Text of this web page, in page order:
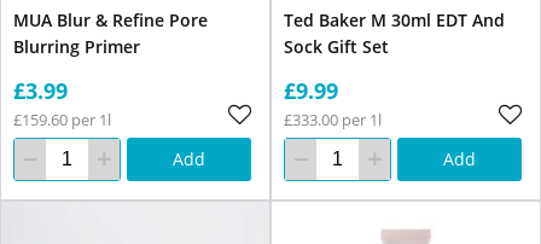
MUA Blur & Refine Pore
Blurring Primer
£3.99
£159.60 per 1l
Add
Ted Baker M 30ml EDT And
Sock Gift Set
£9.99
£333.00 per 1l
Add